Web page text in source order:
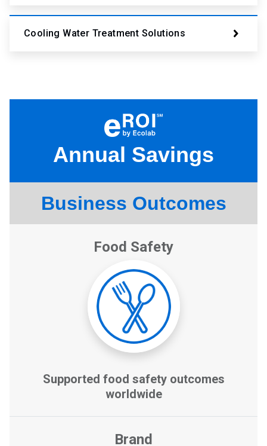
Cooling Water Treatment Solutions